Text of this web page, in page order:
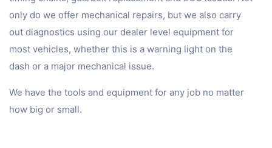
only do we offer mechanical repairs, but we also carry
out diagnostics using our dealer level equipment for
most vehicles, whether this is a warning light on the
dash or a major mechanical issue.
We have the tools and equipment for any job no matter
how big or small.